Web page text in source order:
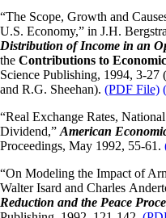
“The Scope, Growth and
U.S. Economy,” in J.H.
Distribution of Income in an
the Contributions to
Science Publishing, 1994, 3-
and R.G. Sheehan). (PDF File)
“Real Exchange Rates,
Dividend,” American
Proceedings, May 1992, 55-61.
“On Modeling the Impact of
Walter Isard and Charles
Reduction and the Peace